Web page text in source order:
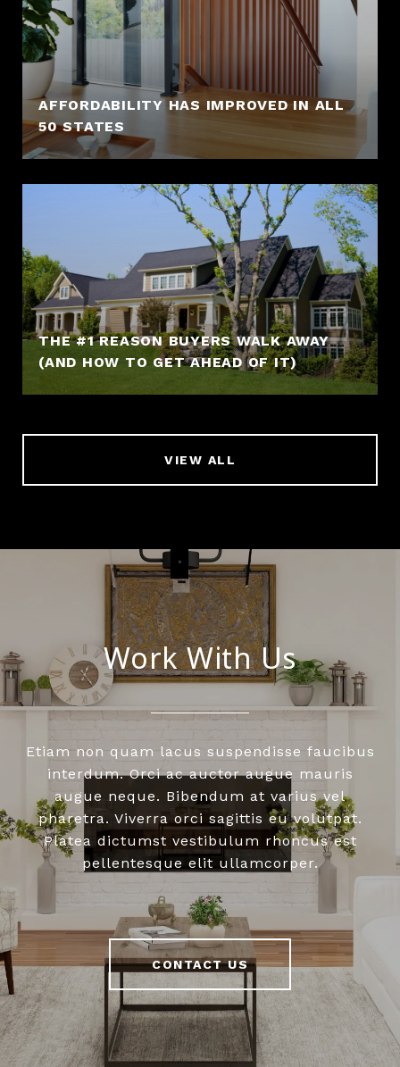
AFFORDABILITY HAS IMPROVED IN ALL
50 STATES
THE #1 REASON BUYERS WALK AWAY
(AND HOW TO GET AHEAD OF IT)
VIEW ALL
Work With Us
Etiam non quam lacus suspendisse faucibus
interdum. Orci ac auctor augue mauris
augue neque. Bibendum at varius vel
pharetra. Viverra orci sagittis eu volutpat.
Platea dictumst vestibulum rhoncus est
pellentesque elit ullamcorper.
CONTACT US